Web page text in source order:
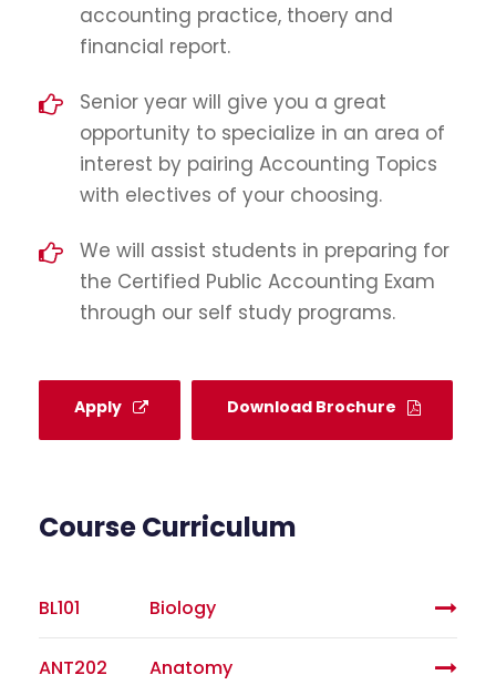
accounting practice, thoery and
financial report.
Senior year will give you a great
opportunity to specialize in an area of
interest by pairing Accounting Topics
with electives of your choosing.
We will assist students in preparing for
the Certified Public Accounting Exam
through our self study programs.
Apply Download Brochure
Course Curriculum
BL101 Biology
ANT202 Anatomy